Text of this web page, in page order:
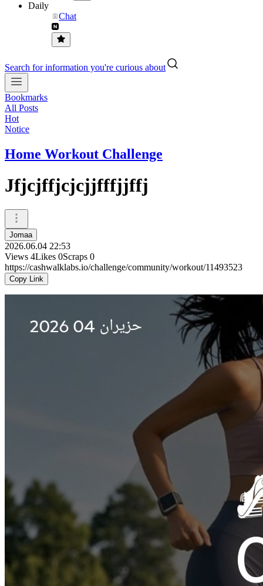
Daily
Chat
Search for information you're curious about
Bookmarks
All Posts
Hot
Notice
Home Workout Challenge
Jfjcjffjcjcjjfffjjffj
Jomaa
2026.06.04 22:53
Views 4Likes 0Scraps 0
https://cashwalklabs.io/challenge/community/workout/11493523
Copy Link